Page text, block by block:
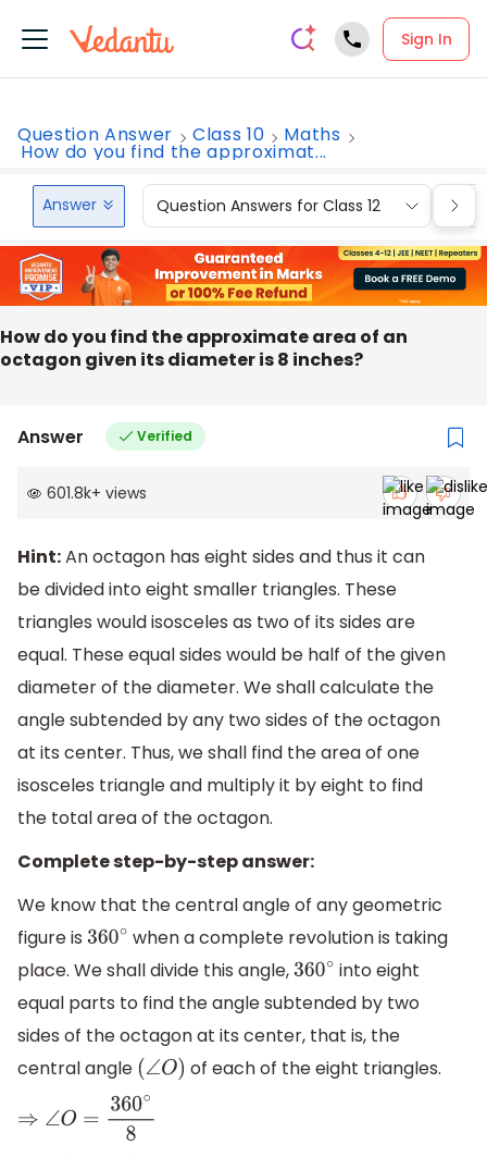
Sign In
Question Answer Class 10 Maths
How do you find the approximat...
Answer Question Answers for Class 12
How do you find the approximate area of an
octagon given its diameter is 8 inches?
Answer Verified
601.8k+ views
Hint:An octagon has eight sides and thus it can
be divided into eight smaller triangles. These
triangles would isosceles as two of its sides are
equal. These equal sides would be half of the given
diameter of the diameter. We shall calculate the
angle subtended by any two sides of the octagon
at its center. Thus, we shall find the area of one
isosceles triangle and multiply it by eight to find
the total area of the octagon.
Complete step-by-step answer:
We know that the central angle of any geometric
figure is 360∘ when a complete revolution is taking
place. We shall divide this angle, 360∘ into eight
equal parts to find the angle subtended by two
sides of the octagon at its center, that is, the
central angle (∠O) of each of the eight triangles.
⇒∠O=360 ∘8